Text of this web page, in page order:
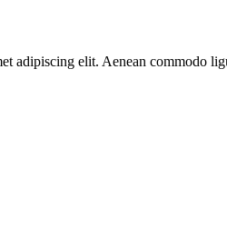
adipiscing elit. Aenean commodo